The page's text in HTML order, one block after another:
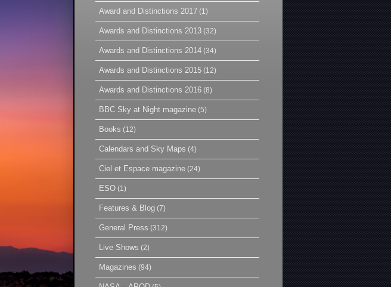
Award and Distinctions 2017 (1)
Awards and Distinctions 2013 (32)
Awards and Distinctions 2014 (34)
Awards and Distinctions 2015 (12)
Awards and Distinctions 2016 (8)
BBC Sky at Night magazine (5)
Books (12)
Calendars and Sky Maps (4)
Ciel et Espace magazine (24)
ESO (1)
Features & Blog (7)
General Press (312)
Live Shows (2)
Magazines (94)